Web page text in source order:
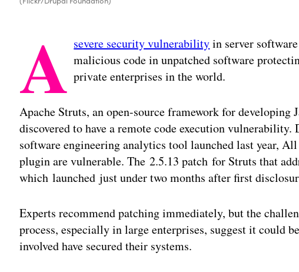
A severe security vulnerabilityin server
malicious code in unpatched software
private enterprises in the world.
Apache Struts, an open-source framework for developing
discovered to have a remote code execution
software engineering analytics tool launched last year, All
plugin are vulnerable. The 2.5.13 patch for Struts that
which launched just under two months after first
Experts recommend patching immediately, but the
process, especially in large enterprises, suggest it could
involved have secured their systems.